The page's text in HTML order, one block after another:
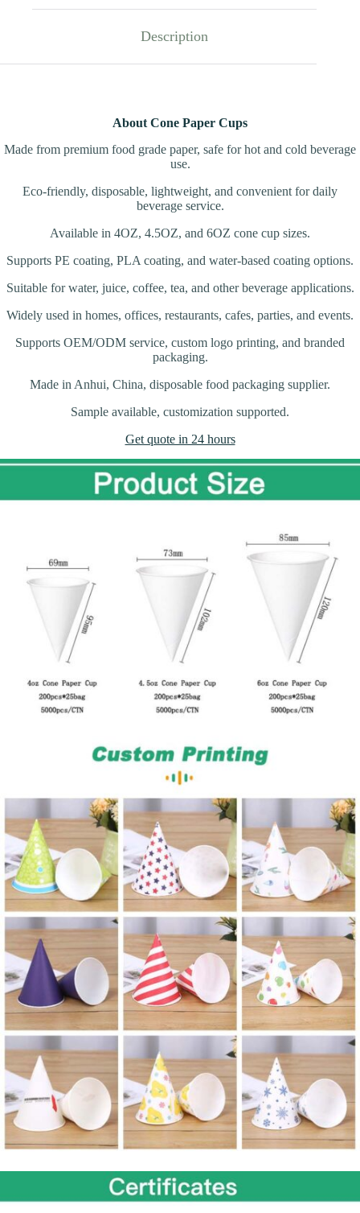
Description
About Cone Paper Cups
Made from premium food grade paper, safe for hot and cold beverage
use.
Eco-friendly, disposable, lightweight, and convenient for daily
beverage service.
Available in 4OZ, 4.5OZ, and 6OZ cone cup sizes.
Supports PE coating, PLA coating, and water-based coating options.
Suitable for water, juice, coffee, tea, and other beverage applications.
Widely used in homes, offices, restaurants, cafes, parties, and events.
Supports OEM/ODM service, custom logo printing, and branded
packaging.
Made in Anhui, China, disposable food packaging supplier.
Sample available, customization supported.
Get quote in 24 hours